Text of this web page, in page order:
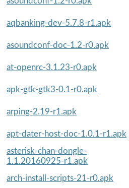
aqbanking-dev-5.7.8-r1.apk
asoundconf-doc-1.2-r0.apk
at-openrc-3.1.23-r0.apk
apk-gtk-gtk3-0.1-r0.apk
arping-2.19-r1.apk
apt-dater-host-doc-1.0.1-r1.apk
asterisk-chan-dongle-
1.1.20160925-r1.apk
arch-install-scripts-21-r0.apk